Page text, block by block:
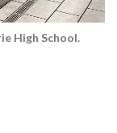
High School.